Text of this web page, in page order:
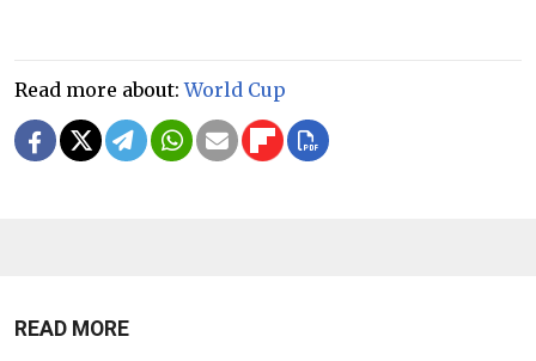
Read more about:World Cup
READ MORE